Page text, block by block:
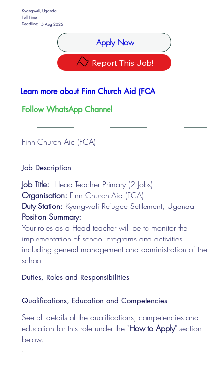
Kyangwali, Uganda
Full Time
Deadline: 15 Aug 2025
Apply Now
Report This Job!
Finn Church Aid (FCA)
Learn more about Finn Church Aid (FCA
Follow WhatsApp Channel
Job Description
Job Title: Head Teacher Primary (2 Jobs)
Organisation: Finn Church Aid (FCA)
Duty Station: Kyangwali Refugee Settlement, Uganda
Position Summary:
Your roles as a Head teacher will be to monitor the
implementation of school programs and activities
including general management and administration of the
school
Duties, Roles and Responsibilities
Qualifications, Education and Competencies
See all details of the qualifications, competencies and
education for this role under the "How to Apply" section
below.